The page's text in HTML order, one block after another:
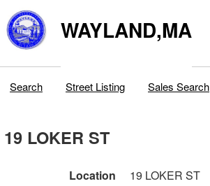
WAYLAND,MA
Search Street Listing Sales Search
19 LOKER ST
Location
19 LOKER ST